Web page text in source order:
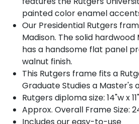
painted color enamel
Our Presidential Rutgers
Madison. The solid hardwood
has a handsome flat panel
walnut finish.
This Rutgers frame fits a
Graduate Studies a Master's
Rutgers diploma size: 14"w x
Approx. Overall Frame Size: